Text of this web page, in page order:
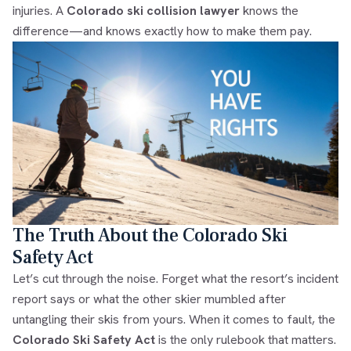
injuries. A Colorado ski collision lawyerknows the
difference—and knows exactly how to make them pay.
The Truth About the Colorado Ski
Safety Act
Let’s cut through the noise. Forget what the resort’s incident
report says or what the other skier mumbled after
untangling their skis from yours. When it comes to fault, the
Colorado Ski Safety Actis the only rulebook that matters.